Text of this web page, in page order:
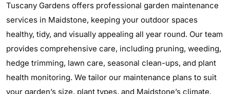
Tuscany Gardens offers professional garden maintenance
services in Maidstone, keeping your outdoor spaces
healthy, tidy, and visually appealing all year round. Our team
provides comprehensive care, including pruning, weeding,
hedge trimming, lawn care, seasonal clean-ups, and plant
health monitoring. We tailor our maintenance plans to suit
your garden’s size, plant types, and Maidstone’s climate,